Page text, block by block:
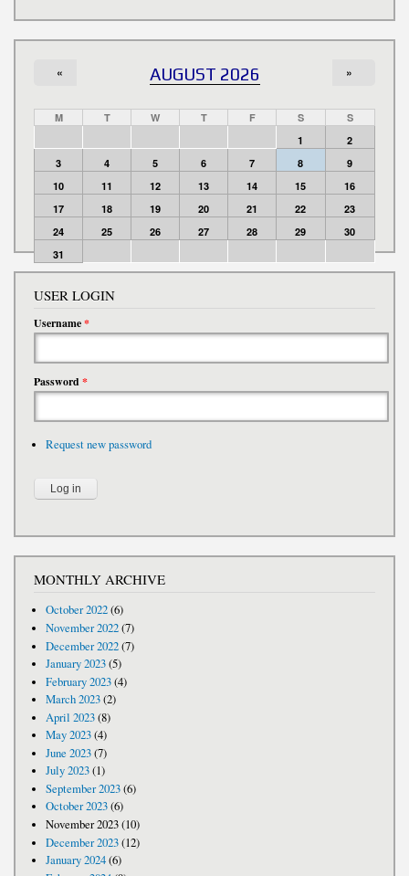
AUGUST 2026
« »
M T W T F S
S
1
2
3
4 5 6 7 8
9
10
11 12 13 14 15
16
17
18 19 20 21 22
23
24
25 26 27 28 29
30
31
USER LOGIN
Username*
Password*
Request new password
MONTHLY ARCHIVE
October 2022(6)
November 2022(7)
December 2022(7)
January 2023(5)
February 2023(4)
March 2023(2)
April 2023(8)
May 2023(4)
June 2023(7)
July 2023(1)
September 2023(6)
October 2023(6)
November 2023(10)
December 2023(12)
January 2024(6)